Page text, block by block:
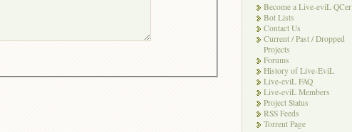
Become a Live-eviL QCer
Bot Lists
Contact Us
Current / Past / Dropped
Projects
Forums
History of Live-EviL
Live-eviL FAQ
Live-eviL Members
Project Status
RSS Feeds
Torrent Page